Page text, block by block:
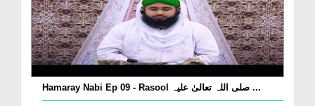
Hamaray Nabi Ep 09 - Rasool صلی اللہ تعالیٰ علیہ ...